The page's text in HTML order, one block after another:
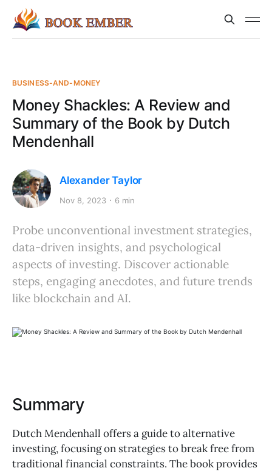
BUSINESS-AND-MONEY
Money Shackles: A Review and
Summary of the Book by Dutch
Mendenhall
Alexander Taylor
Nov 8, 2023 6 min
Probe unconventional investment strategies,
data-driven insights, and psychological
aspects of investing. Discover actionable
steps, engaging anecdotes, and future trends
like blockchain and AI.
Summary
Dutch Mendenhall offers a guide to alternative
investing, focusing on strategies to break free from
traditional financial constraints. The book provides